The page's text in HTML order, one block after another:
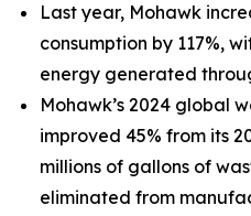
Last year, Mohawk
consumption by 117%,
energy generated
Mohawk’s 2024 global
improved 45% from its
millions of gallons of
eliminated from